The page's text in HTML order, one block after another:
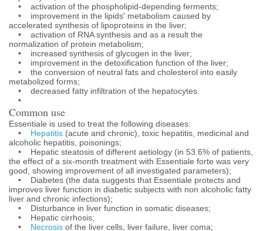
• activation of the phospholipid-depending ferments;
• improvement in the lipids' metabolism caused by
accelerated synthesis of lipoproteins in the liver;
• activation of RNA synthesis and as a result the
normalization of protein metabolism;
• increased synthesis of glycogen in the liver;
• improvement in the detoxification function of the liver;
• the conversion of neutral fats and cholesterol into easily
metabolized forms;
• decreased fatty infiltration of the hepatocytes.
•
Common use
Essentiale is used to treat the following diseases:
• Hepatitis (acute and chronic), toxic hepatitis, medicinal and
alcoholic hepatitis, poisonings;
• Hepatic steatosis of different aetiology (in 53.6% of patients,
the effect of a six-month treatment with Essentiale forte was very
good, showing improvement of all investigated parameters);
• Diabetes (the data suggests that Essentiale protects and
improves liver function in diabetic subjects with non alcoholic fatty
liver and chronic infections);
• Disturbance in liver function in somatic diseases;
• Hepatic cirrhosis;
• Necrosis of the liver cells, liver failure, liver coma;